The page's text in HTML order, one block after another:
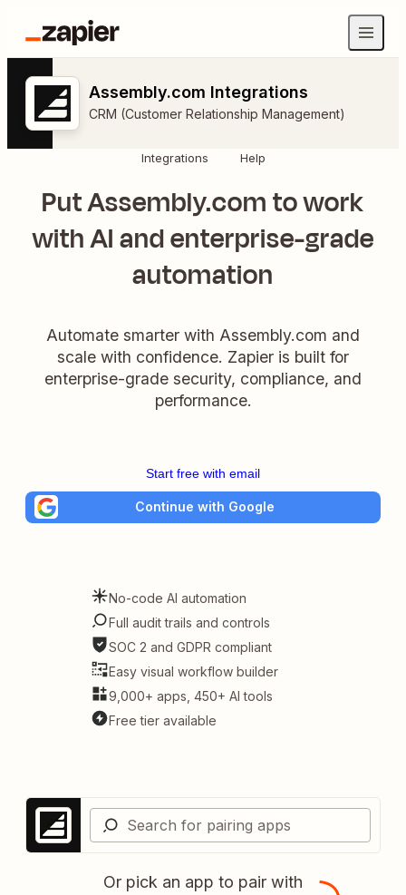
Assembly.com Integrations
CRM (Customer Relationship Management)
Integrations Help
Put Assembly.com to work
with AI and enterprise-grade
automation
Automate smarter with Assembly.com and
scale with confidence. Zapier is built for
enterprise-grade security, compliance, and
performance.
Start free with email
Continue with Google
No-code AI automation
Full audit trails and controls
SOC 2 and GDPR compliant
Easy visual workflow builder
9,000+ apps, 450+ AI tools
Free tier available
Or pick an app to pair with